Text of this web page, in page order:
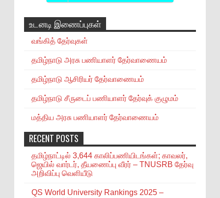
உடனடி இணைப்புகள்
வங்கித் தேர்வுகள்
தமிழ்நாடு அரசு பணியாளர் தேர்வாணையம்
தமிழ்நாடு ஆசிரியர் தேர்வாணையம்
தமிழ்நாடு சீருடைப் பணியாளர் தேர்வுக் குழுமம்
மத்திய அரசு பணியாளர் தேர்வாணையம்
RECENT POSTS
தமிழ்நாட்டில் 3,644 காலிப்பணியிடங்கள்; காவலர்,
ஜெயில் வார்டர், தீயணைப்பு வீரர் – TNUSRB தேர்வு
அறிவிப்பு வெளியீடு
QS World University Rankings 2025 –